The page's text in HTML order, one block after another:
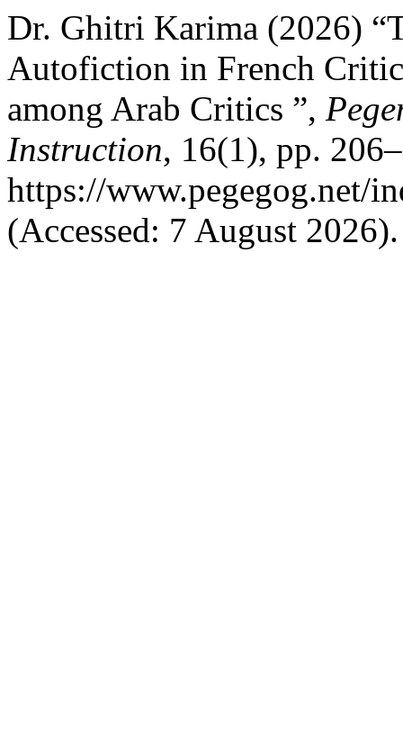
Dr. Ghitri Karima (2026)
Autofiction in French
among Arab Critics ”,
Instruction, 16(1), pp.
https://www.pegegog.net/
(Accessed: 7 August 2026).